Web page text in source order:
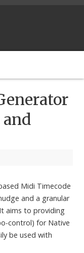
Midi Timecode
and a granular
aims to providing
control) for Native
be used with